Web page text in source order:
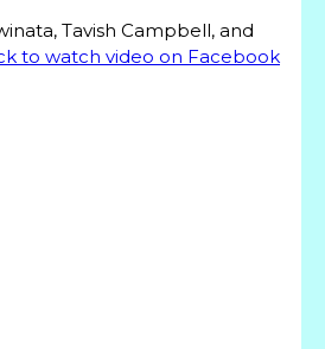
Tavish Campbell, and
to watch video on Facebook